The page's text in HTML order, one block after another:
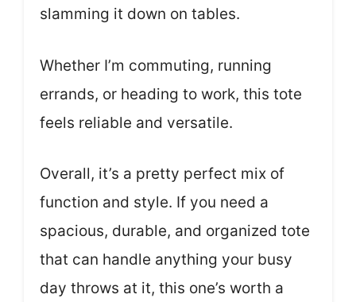
slamming it down on tables.
Whether I’m commuting, running
errands, or heading to work, this tote
feels reliable and versatile.
Overall, it’s a pretty perfect mix of
function and style. If you need a
spacious, durable, and organized tote
that can handle anything your busy
day throws at it, this one’s worth a